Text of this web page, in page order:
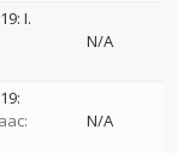
I.
N/A
N/A